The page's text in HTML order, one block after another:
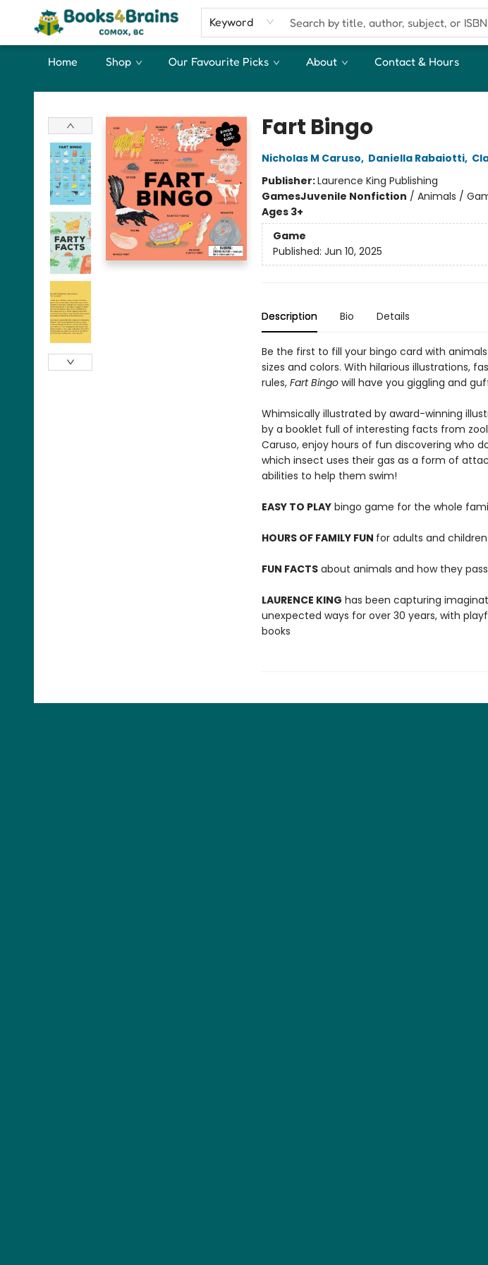
Keyword
Home Shop Our Favourite Picks About Contact & Hours
Books4Brains
Fart Bingo
Nicholas M Caruso, Daniella Rabaiotti,
Publisher:Laurence King Publishing
GamesJuvenile Nonfiction / Animals /
Ages 3+
Game
Published: Jun 10, 2025
Description Bio Details
Be the first to fill your bingo card with
sizes and colors. With hilarious illustrations,
rules, Fart Bingo will have you giggling and
Whimsically illustrated by award-winning
by a booklet full of interesting facts from
Caruso, enjoy hours of fun discovering who
which insect uses their gas as a form of
abilities to help them swim!
EASY TO PLAYbingo game for the whole
HOURS OF FAMILY FUN for adults and
FUN FACTSabout animals and how they
LAURENCE KING has been capturing
unexpected ways for over 30 years, with
books